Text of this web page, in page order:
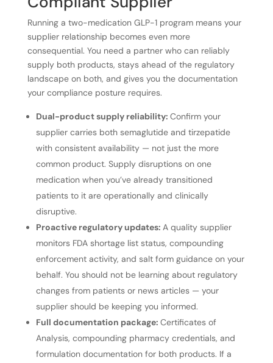
Running a two-medication GLP-1 program means your
supplier relationship becomes even more
consequential. You need a partner who can reliably
supply both products, stays ahead of the regulatory
landscape on both, and gives you the documentation
your compliance posture requires.
Dual-product supply reliability: Confirm your
supplier carries both semaglutide and tirzepatide
with consistent availability — not just the more
common product. Supply disruptions on one
medication when you’ve already transitioned
patients to it are operationally and clinically
disruptive.
Proactive regulatory updates: A quality supplier
monitors FDA shortage list status, compounding
enforcement activity, and salt form guidance on your
behalf. You should not be learning about regulatory
changes from patients or news articles — your
supplier should be keeping you informed.
Full documentation package: Certificates of
Analysis, compounding pharmacy credentials, and
formulation documentation for both products. If a